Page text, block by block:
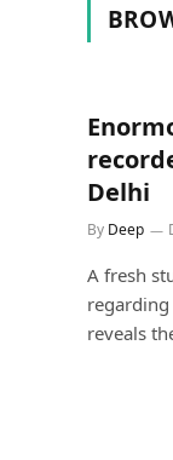
Delhi
By Deep
A fresh
reveals